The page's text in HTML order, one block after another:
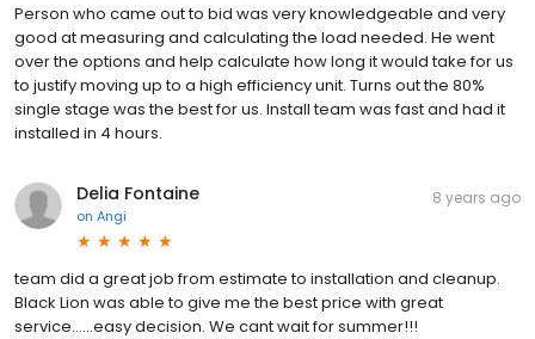
Person who came out to bid was very knowledgeable and very
good at measuring and calculating the load needed. He went
over the options and help calculate how long it would take for us
to justify moving up to a high efficiency unit. Turns out the 80%
single stage was the best for us. Install team was fast and had it
installed in 4 hours.
Delia Fontaine
on Angi
8 years ago
team did a great job from estimate to installation and cleanup.
Black Lion was able to give me the best price with great
service......easy decision. We cant wait for summer!!!